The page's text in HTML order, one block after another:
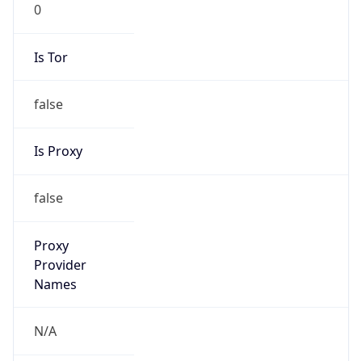
0
Is Tor
false
Is Proxy
false
Proxy
Provider
Names
N/A